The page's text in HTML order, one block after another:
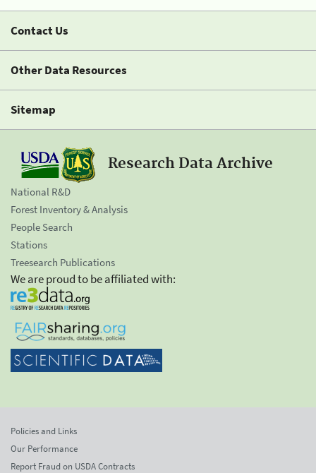
Contact Us
Other Data Resources
Sitemap
Research Data Archive
National R&D
Forest Inventory & Analysis
People Search
Stations
Treesearch Publications
We are proud to be affiliated with:
Policies and Links
Our Performance
Report Fraud on USDA Contracts